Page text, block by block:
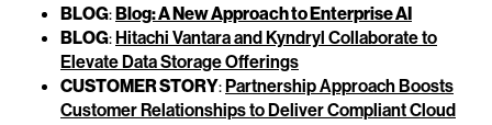
BLOG:Blog: A New Approach to Enterprise AI
BLOG:Hitachi Vantara and Kyndryl Collaborate to
Elevate Data Storage Offerings
CUSTOMER STORY:Partnership Approach Boosts
Customer Relationships to Deliver Compliant Cloud